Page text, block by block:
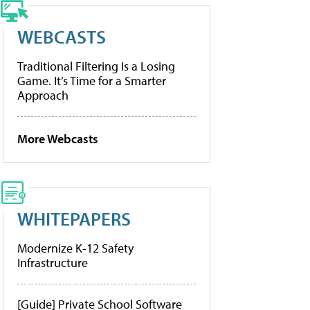
WEBCASTS
Traditional Filtering Is a Losing
Game. It’s Time for a Smarter
Approach
More Webcasts
WHITEPAPERS
Modernize K-12 Safety
Infrastructure
[Guide] Private School Software